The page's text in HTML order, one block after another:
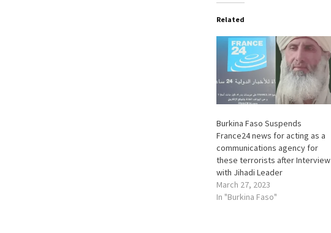
Related
Burkina Faso Suspends
France24 news for acting as a
communications agency for
these terrorists after Interview
with Jihadi Leader
March 27, 2023
In "Burkina Faso"